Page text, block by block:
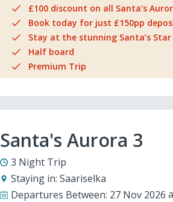
£100 discount on all Santa's
Book today for just £150pp
Stay at the stunning Santa’s
Half board
Premium Trip
Santa's Aurora 3
3 Night Trip
Staying in: Saariselka
Departures Between: 27 Nov 2026